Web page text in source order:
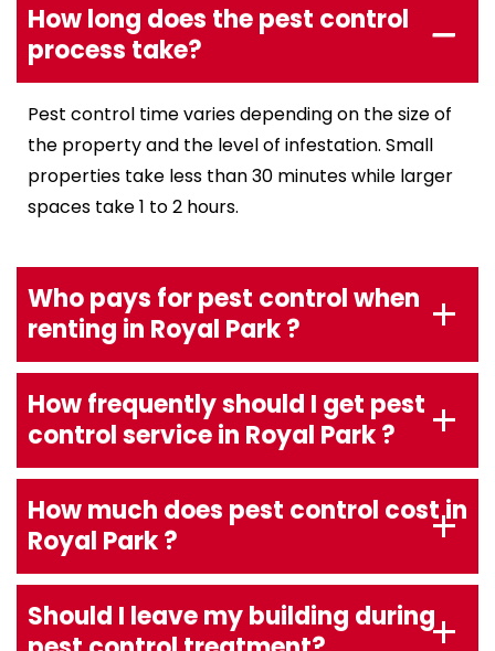
How long does the pest control
process take?
Pest control time varies depending on the size of
the property and the level of infestation. Small
properties take less than 30 minutes while larger
spaces take 1 to 2 hours.
Who pays for pest control when
renting in Royal Park ?
How frequently should I get pest
control service in Royal Park ?
How much does pest control cost in
Royal Park ?
Should I leave my building during